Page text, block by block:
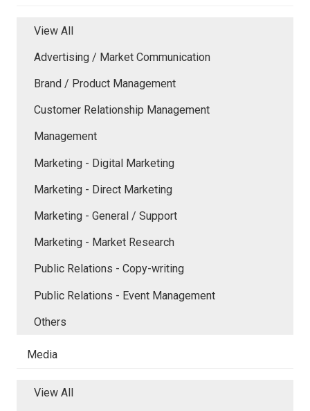
View All
Advertising / Market Communication
Brand / Product Management
Customer Relationship Management
Management
Marketing - Digital Marketing
Marketing - Direct Marketing
Marketing - General / Support
Marketing - Market Research
Public Relations - Copy-writing
Public Relations - Event Management
Others
Media
View All